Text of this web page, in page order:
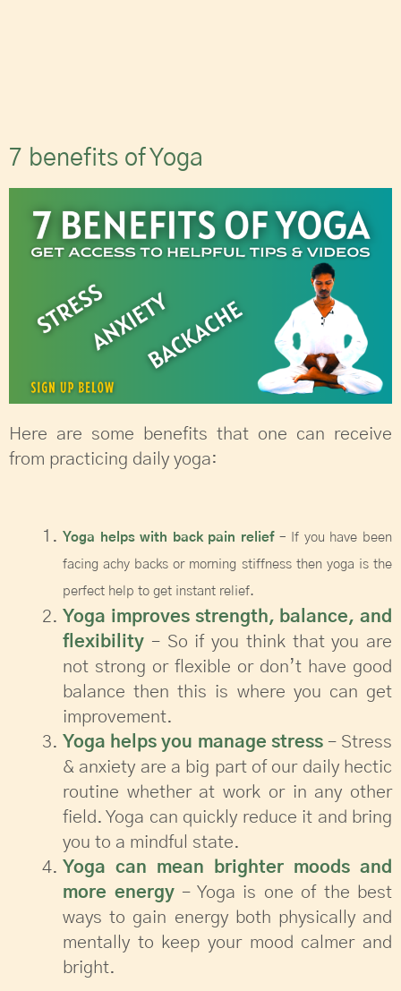
7 benefits of Yoga
Here are some benefits that one can receive
from practicing daily yoga:
Yoga helps with back pain relief– If you have been
facing achy backs or morning stiffness then yoga is the
perfect help to get instant relief.
Yoga improves strength, balance, and
flexibility – So if you think that you are
not strong or flexible or don’t have good
balance then this is where you can get
improvement.
Yoga helps you manage stress– Stress
& anxiety are a big part of our daily hectic
routine whether at work or in any other
field. Yoga can quickly reduce it and bring
you to a mindful state.
Yoga can mean brighter moods and
more energy– Yoga is one of the best
ways to gain energy both physically and
mentally to keep your mood calmer and
bright.